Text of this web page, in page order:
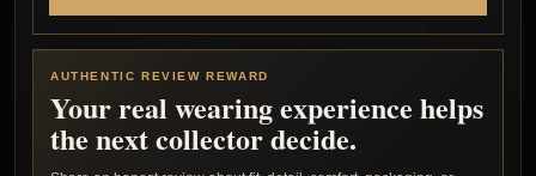
AUTHENTIC REVIEW REWARD
Your real wearing experience helps
the next collector decide.